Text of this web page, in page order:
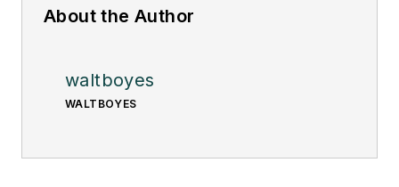
About the Author
waltboyes
WALTBOYES